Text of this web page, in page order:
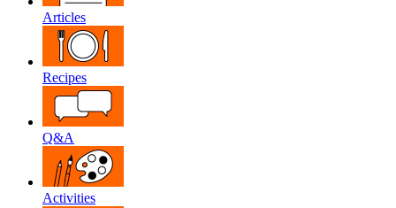
Articles
Recipes
Q&A
Activities